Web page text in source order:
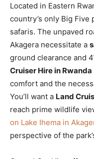
Located in Eastern
country’s only Big Five
safaris. The unpaved
Akagera necessitate a
ground clearance and
Cruiser Hire in Rwanda
comfort and the
You’ll want a Land
reach prime wildlife
on Lake Ihema in
perspective of the